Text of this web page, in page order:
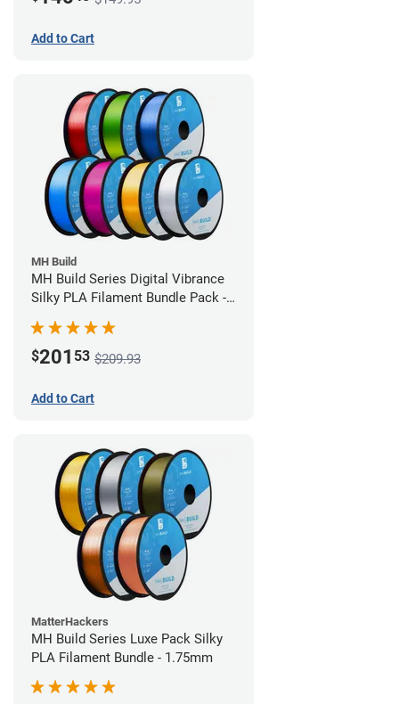
Add to Cart
MH Build
MH Build Series Digital Vibrance
Silky PLA Filament Bundle Pack -
$201 53 $209.93
Add to Cart
MatterHackers
MH Build Series Luxe Pack Silky
PLA Filament Bundle - 1.75mm